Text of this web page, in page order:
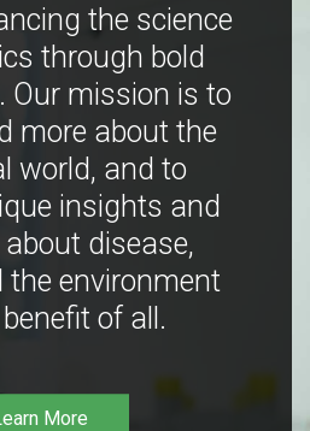
the science
through bold
Our mission is to
more about the
world, and to
insights and
disease,
the environment
of all.
More